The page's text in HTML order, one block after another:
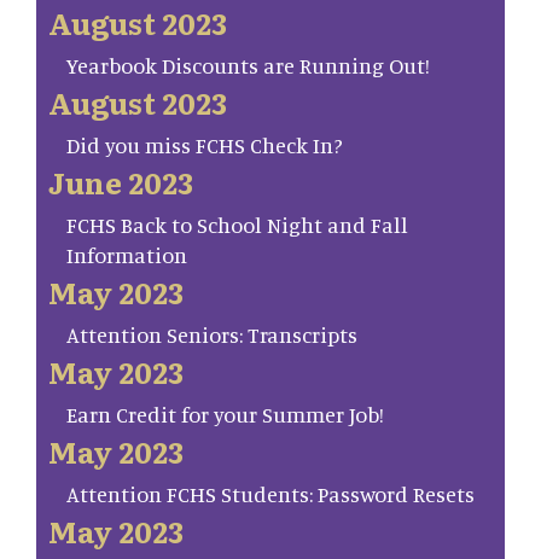
August 2023
Yearbook Discounts are Running Out!
August 2023
Did you miss FCHS Check In?
June 2023
FCHS Back to School Night and Fall
Information
May 2023
Attention Seniors: Transcripts
May 2023
Earn Credit for your Summer Job!
May 2023
Attention FCHS Students: Password Resets
May 2023